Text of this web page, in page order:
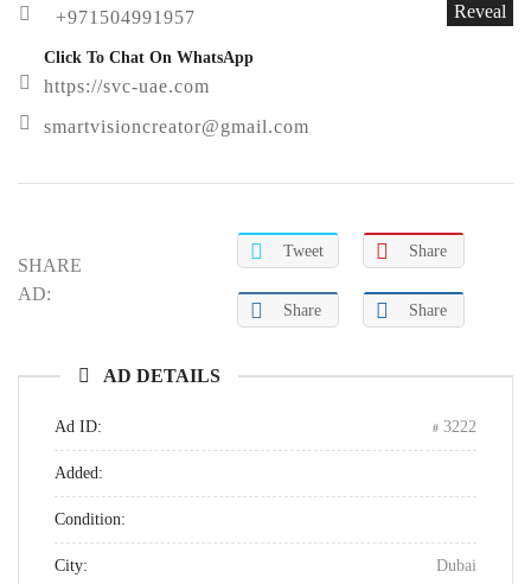
+971504991957 Reveal
Click To Chat On WhatsApp
https://svc-uae.com
smartvisioncreator@gmail.com
SHARE
AD:
Tweet Share
Share Share
AD DETAILS
Ad ID: 3222
Added:
Condition:
City: Dubai